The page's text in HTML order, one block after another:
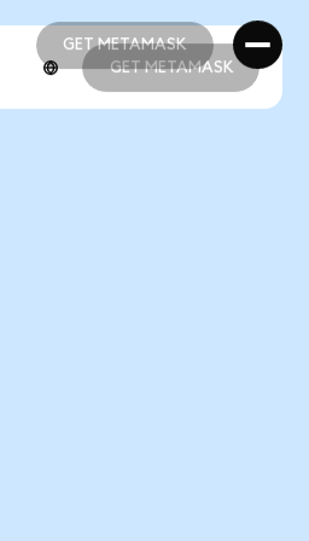
GET METAMASK
GET METAMASK
GET METAMASK